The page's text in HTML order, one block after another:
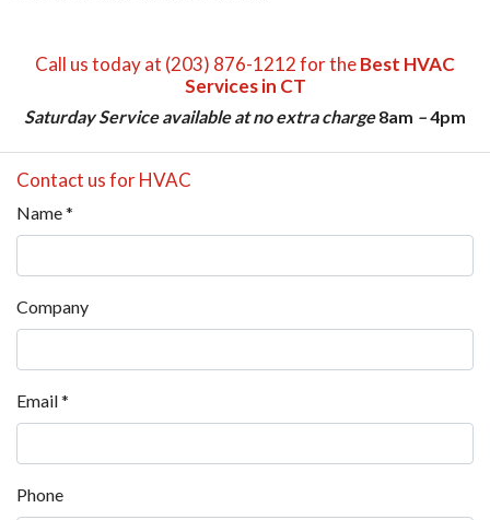
Call us today at (203) 876-1212 for theBest HVAC
Services in CT
Saturday Service available at no extra charge8am –4pm
Contact us for HVAC
Name*
Company
Email*
Phone